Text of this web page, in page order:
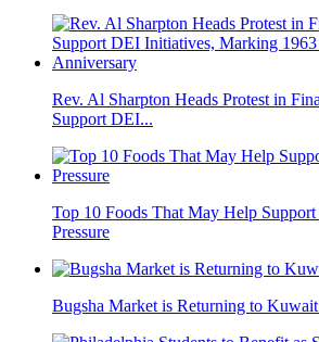
Rev. Al Sharpton Heads Protest in
Support DEI...
Top 10 Foods That May Help
Pressure
Bugsha Market is Returning to